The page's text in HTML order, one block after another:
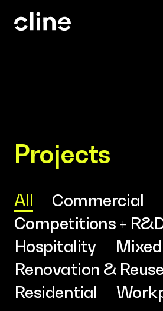
Design
Expertise
Culture
Contact
Projects
All
Commercial
Competitions +
Hospitality
Renovation & Reuse
Residential